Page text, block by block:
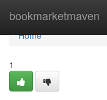
bookmarketmaven
Home
Home
1